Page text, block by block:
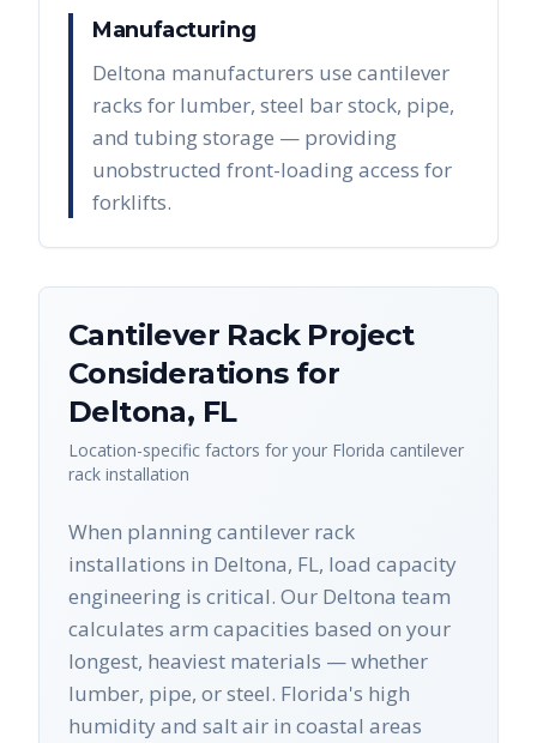
Manufacturing
Deltona manufacturers use cantilever
racks for lumber, steel bar stock, pipe,
and tubing storage — providing
unobstructed front-loading access for
forklifts.
Cantilever RackProject
Considerations for
Deltona, FL
Location-specific factors for your Florida cantilever
rack installation
When planning cantilever rack
installations in Deltona, FL, load capacity
engineering is critical. Our Deltona team
calculates arm capacities based on your
longest, heaviest materials — whether
lumber, pipe, or steel. Florida's high
humidity and salt air in coastal areas